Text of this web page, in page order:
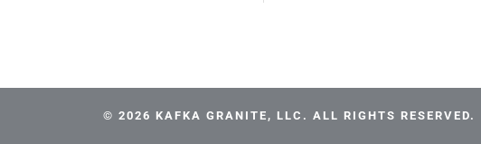
© 2026 KAFKA GRANITE, LLC. ALL RIGHTS RESERVED.